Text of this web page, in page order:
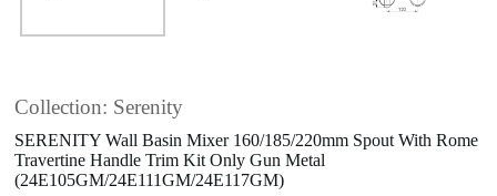
Collection: Serenity
SERENITY Wall Basin Mixer 160/185/220mm Spout With Rome
Travertine Handle Trim Kit Only Gun Metal
(24E105GM/24E111GM/24E117GM)